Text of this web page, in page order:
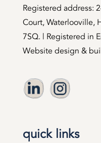
Registered address:
Court, Waterlooville,
7SQ. | Registered in
Website design &
quick links